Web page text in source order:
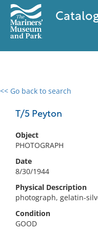
<< Go back to search
T/5 Peyton
Object
PHOTOGRAPH
Date
8/30/1944
Physical Description
photograph, gelatin-
Condition
GOOD
0 results